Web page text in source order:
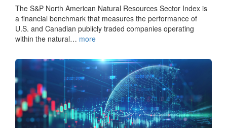
The S&P North American Natural Resources Sector Index is
a financial benchmark that measures the performance of
U.S. and Canadian publicly traded companies operating
within the natural… more